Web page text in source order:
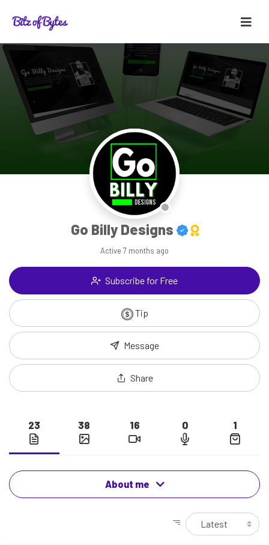
Go Billy Designs
Active 7 months ago
Subscribe for Free
Tip
Message
Share
23 38 16 0 1
About me